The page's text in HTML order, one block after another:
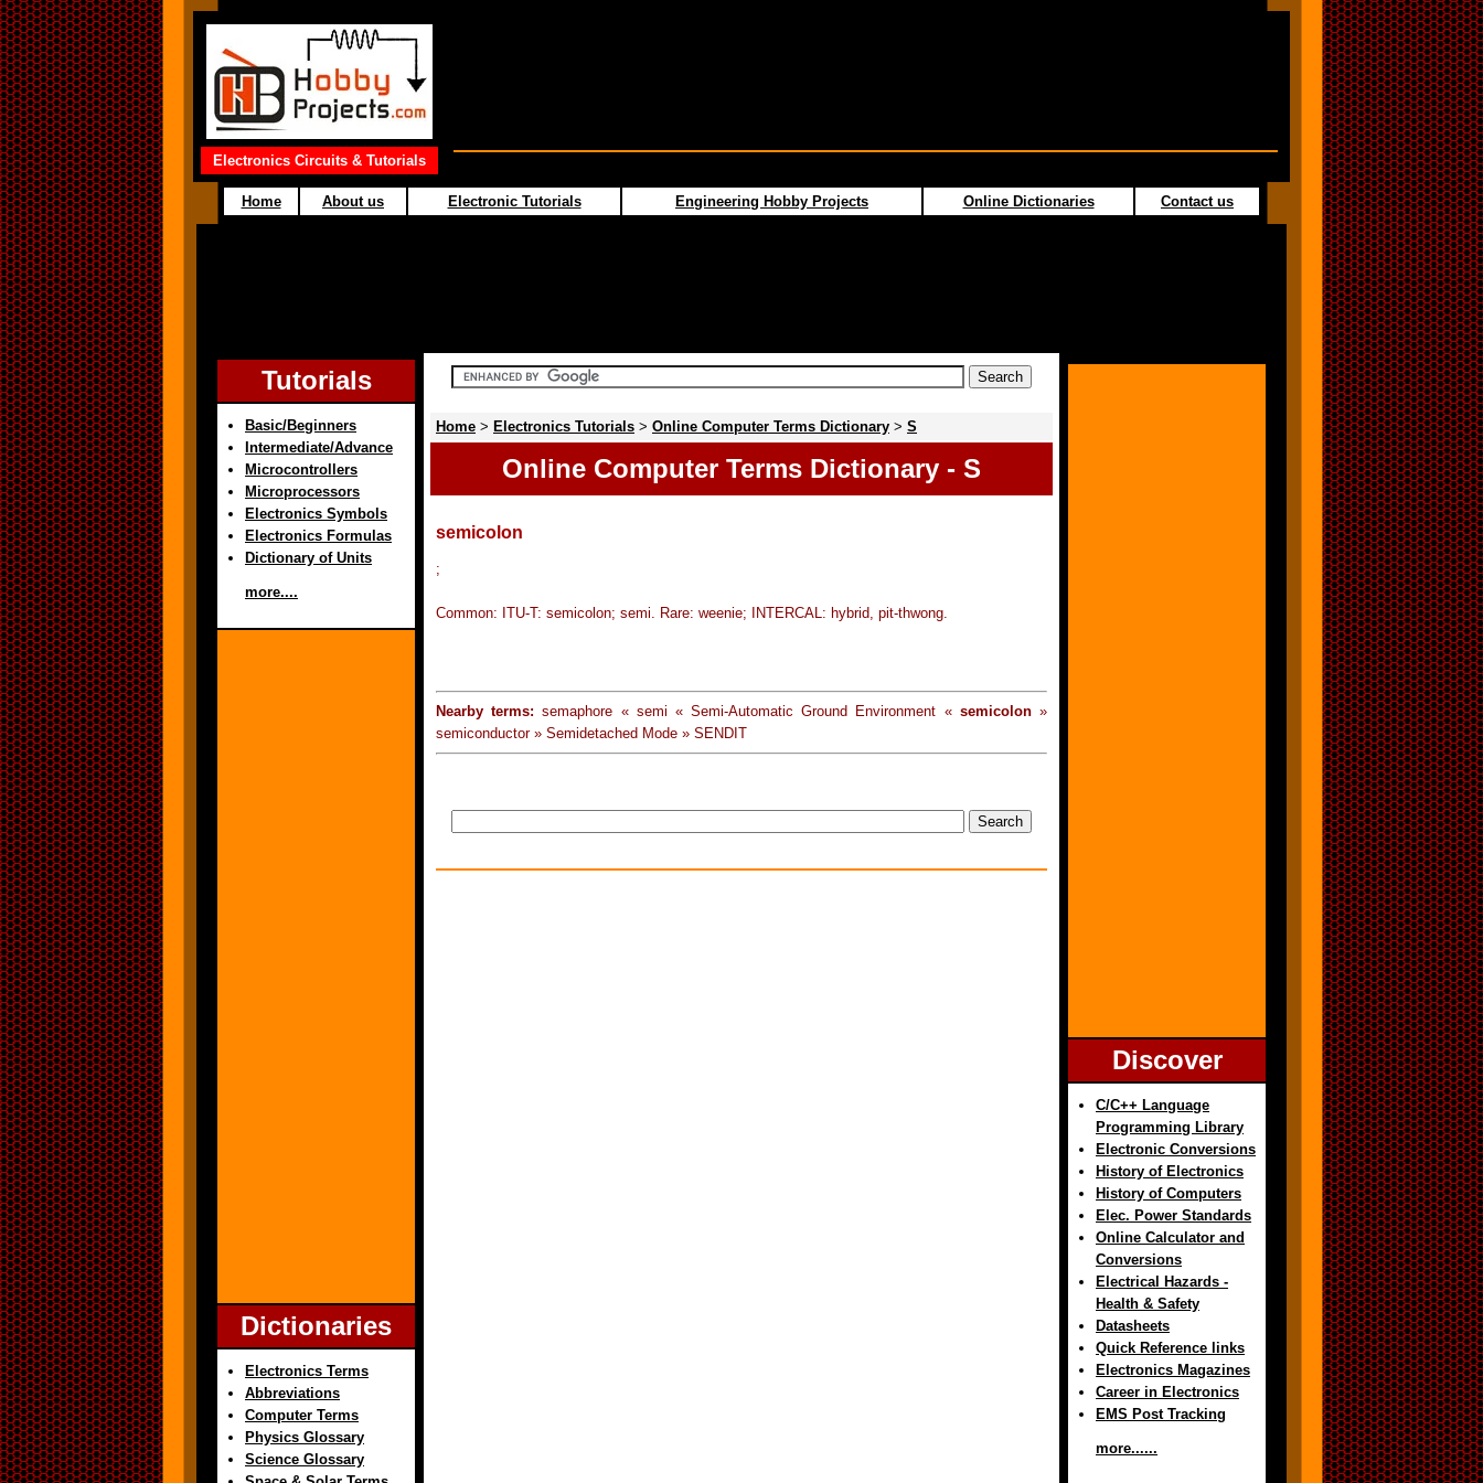
Electronics Circuits & Tutorials
Home About us Electronic Tutorials Engineering Hobby Projects Online Dictionaries Contact us
Tutorials
Basic/Beginners
Intermediate/Advance
Microcontrollers
Microprocessors
Electronics Symbols
Electronics Formulas
Dictionary of Units
more....
Dictionaries
Electronics Terms
Abbreviations
Computer Terms
Physics Glossary
Science Glossary
Home > Electronics Tutorials > Online Computer Terms Dictionary > S
Online Computer Terms Dictionary - S
semicolon
;
Common: ITU-T: semicolon; semi. Rare: weenie; INTERCAL: hybrid, pit-thwong.
Nearby terms: semaphore « semi « Semi-Automatic Ground Environment « semicolon»
semiconductor » Semidetached Mode » SENDIT
Discover
C/C++ Language
Programming Library
Electronic Conversions
History of Electronics
History of Computers
Elec. Power Standards
Online Calculator and
Conversions
Electrical Hazards -
Health & Safety
Datasheets
Quick Reference links
Electronics Magazines
Career in Electronics
EMS Post Tracking
more......